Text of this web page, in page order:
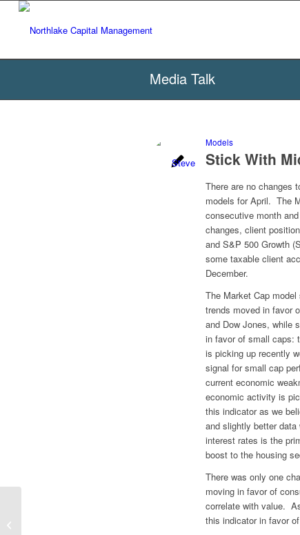
Media Talk
Models
Stick With
There are no changes
models for April. The
consecutive month
changes, client
and S&P 500 Growth
some taxable client
December.
The Market Cap
trends moved in favor
and Dow Jones, while
in favor of small caps:
is picking up recently
signal for small cap
current economic
economic activity is
this indicator as we
and slightly better
interest rates is the
boost to the housing
There was only one
moving in favor of
correlate with value.
this indicator in favor